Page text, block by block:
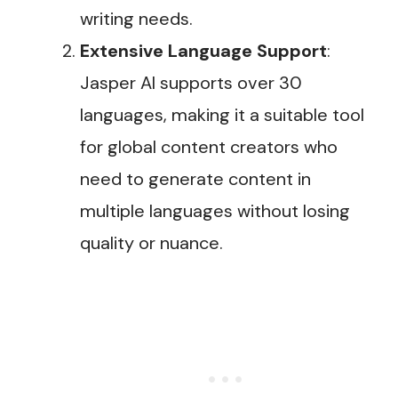
writing needs.
Extensive Language Support:
Jasper AI supports over 30
languages, making it a suitable tool
for global content creators who
need to generate content in
multiple languages without losing
quality or nuance​.